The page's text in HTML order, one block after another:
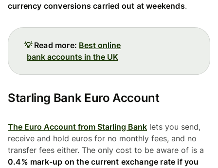
currency conversions carried out at weekends.
💡 Read more: Best online
bank accounts in the UK
Starling Bank Euro Account
The Euro Account from Starling Bank lets you send,
receive and hold euros for no monthly fees, and no
transfer fees either. The only cost to be aware of is a
0.4% mark-up on the current exchange rate if you